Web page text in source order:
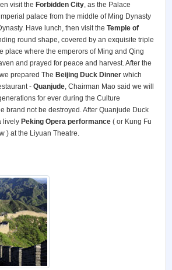
visit the Forbidden City, as the Palace
palace from the middle of Ming Dynasty
Have lunch, then visit the Temple of
round shape, covered by an exquisite triple
place where the emperors of Ming and Qing
and prayed for peace and harvest. After the
prepared The Beijing Duck Dinner which
- Quanjude, Chairman Mao said we will
for ever during the Culture
brand not be destroyed. After Quanjude Duck
lively Peking Opera performance ( or Kung Fu
) at the Liyuan Theatre.